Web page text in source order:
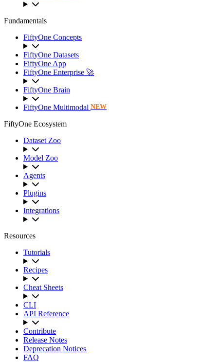
Fundamentals
FiftyOne Concepts
FiftyOne Datasets
FiftyOne App
FiftyOne Enterprise 🚀
FiftyOne Brain
FiftyOne Multimodal NEW
FiftyOne Ecosystem
Dataset Zoo
Model Zoo
Agents
Plugins
Integrations
Resources
Tutorials
Recipes
Cheat Sheets
CLI
API Reference
Contribute
Release Notes
Deprecation Notices
FAQ